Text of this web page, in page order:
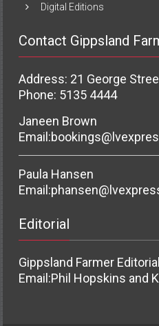
Digital Editions
Contact Gippsland
Address: 21 George
Phone: 5135 4444
Janeen Brown
Email:
Paula Hansen
Email:
Editorial
Gippsland Farmer
Email:Phil Hopskins and